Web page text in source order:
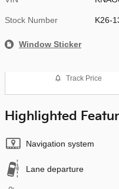
Stock Number K26-
Window Sticker
Track Price
Highlighted
Navigation system
Lane departure